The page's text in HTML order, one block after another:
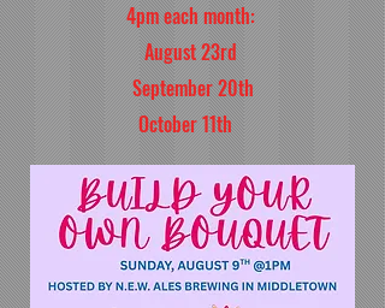
4pm each month:
August 23rd
September 20th
October 11th